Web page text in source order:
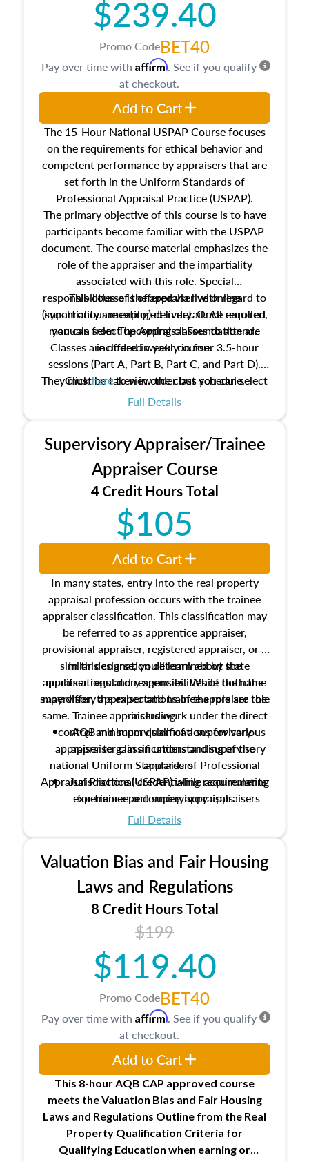
appraisal techniques.
$239.40
Promo CodeBET40
The 15-Hour National USPAP Course focuses
on the requirements for ethical behavior and
competent performance by appraisers that are
set forth in the Uniform Standards of
Professional Appraisal Practice (USPAP).
The primary objective of this course is to have
participants become familiar with the USPAP
document. The course material emphasizes the
role of the appraiser and the impartiality
associated with this role. Special
responsibilities of the appraiser with regard to
impartiality are explored in detail. All required
manuals from The Appraisal Foundation are
included in your course.
This course is offered via live online
(synchronous meeting) delivery. Once enrolled,
you can select upcoming classes to attend.
Classes are offered weekly in four 3.5-hour
sessions (Part A, Part B, Part C, and Part D).
They must be taken in order but you can select
the schedule options that work best for you.
Clickhereto view the class schedule.
Full Details
Pay over time with Affirm. See if you qualify
at checkout.
Add to Cart
Supervisory Appraiser/Trainee
Appraiser Course
4 Credit Hours Total
$105
In many states, entry into the real property
appraisal profession occurs with the trainee
appraiser classification. This classification may
be referred to as apprentice appraiser,
provisional appraiser, registered appraiser, or a
similar designation determined by state
appraiser regulatory agencies. While the name
may differ, the expectations of the role are the
same. Trainee appraisers work under the direct
control and supervision of a supervisory
appraiser to gain an understanding of the
national Uniform Standards of Professional
Appraisal Practice (USPAP) while accumulating
experience performing appraisals.
In this course, you'll learn about the
qualifications and responsibilities of both the
supervisory appraiser and trainee appraiser role
including:
AQB minimum qualifications for various
appraiser classifications and supervisory
appraisers
Jurisdictional credentialing requirements
for trainee and supervisory appraisers
which may exceed the AQB minimums
entities involved in the process play
Expectations and responsibilities of the
trainee and supervisory appraiser
USPAP basics
Responsibilities and requirements of
trainee and supervisory appraisers in
maintaining and signing experience logs
Full Details
Add to Cart
Valuation Bias and Fair Housing
Laws and Regulations
8 Credit Hours Total
$199
$119.40
Promo CodeBET40
This 8-hour AQB CAP approved course
meets the Valuation Bias and Fair Housing
Laws and Regulations Outline from the Real
Property Qualification Criteria for
Qualifying Education when earning or
Pay over time with Affirm. See if you qualify
at checkout.
Add to Cart